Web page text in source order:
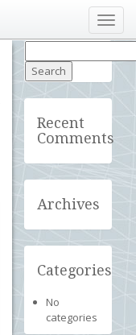
for:
Recent
Comments
Archives
Categories
No
categories